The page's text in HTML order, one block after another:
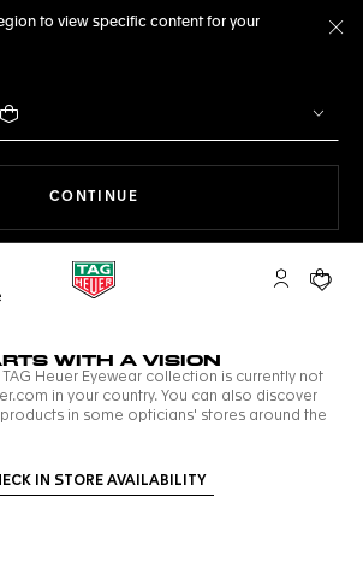
to view specific content for your
CONTINUE
My TAGYour
WITH A VISION
Heuer Eyewear collection is currently not
in your country. You can also discover
products in some opticians' stores around the
IN STORE AVAILABILITY